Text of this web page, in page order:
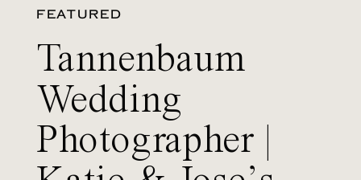
FEATURED
Tannenbaum
Wedding
Photographer |